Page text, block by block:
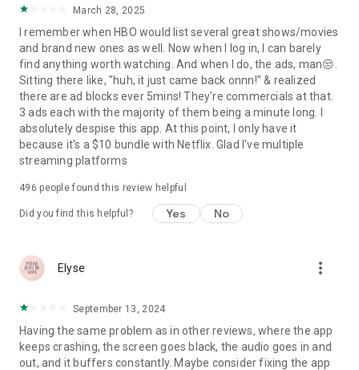
March 28, 2025
I remember when HBO would list several great shows/movies
and brand new ones as well. Now when I log in, I can barely
find anything worth watching. And when I do, the ads, man😒.
Sitting there like, "huh, it just came back onnn!" & realized
there are ad blocks ever 5mins! They're commercials at that.
3 ads each with the majority of them being a minute long. I
absolutely despise this app. At this point, I only have it
because it's a $10 bundle with Netflix. Glad I've multiple
streaming platforms
496 people found this review helpful
Did you find this helpful? Yes No
Elyse more_vert
September 13, 2024
Having the same problem as in other reviews, where the app
keeps crashing, the screen goes black, the audio goes in and
out, and it buffers constantly. Maybe consider fixing the app